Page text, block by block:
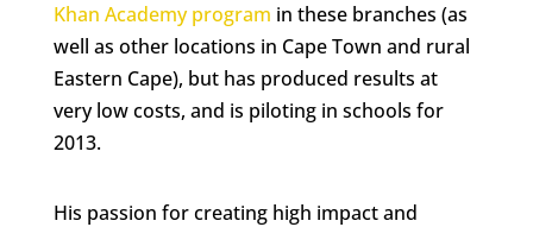
Khan Academy program in these branches (as
well as other locations in Cape Town and rural
Eastern Cape), but has produced results at
very low costs, and is piloting in schools for
2013.
His passion for creating high impact and